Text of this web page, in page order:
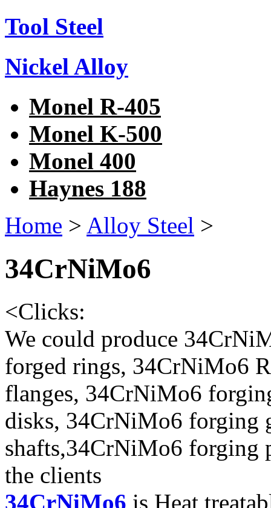
Tool Steel
Nickel Alloy
Monel R-405
Monel K-500
Monel 400
Haynes 188
Home > Alloy Steel >
34CrNiMo6
<Clicks:
We could produce
forged rings, 34CrNiMo6
flanges, 34CrNiMo6
disks, 34CrNiMo6 forging
shafts,34CrNiMo6 forging
the clients
34CrNiMo6 is Heat